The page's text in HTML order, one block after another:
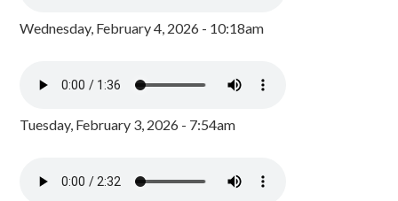
Wednesday, February 4, 2026 - 10:18am
Tuesday, February 3, 2026 - 7:54am